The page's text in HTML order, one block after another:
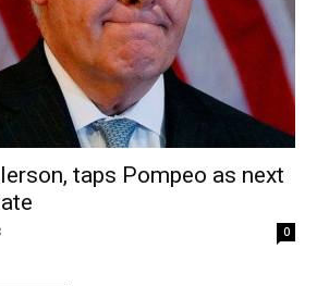
taps Pompeo as next
0